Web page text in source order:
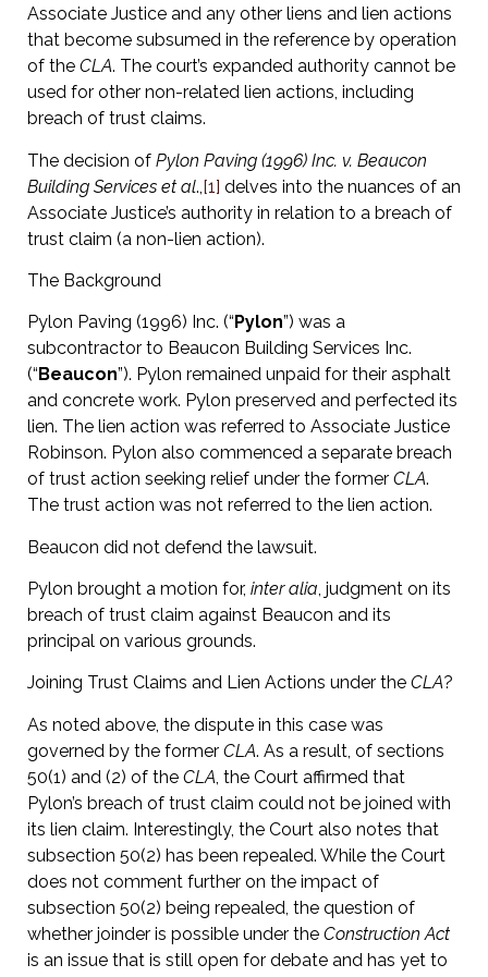
Associate Justice and any other liens and lien actions
that become subsumed in the reference by operation
of the CLA. The court’s expanded authority cannot be
used for other non-related lien actions, including
breach of trust claims.
The decision of Pylon Paving (1996) Inc. v. Beaucon
Building Services et al., [1] delves into the nuances of an
Associate Justice’s authority in relation to a breach of
trust claim (a non-lien action).
The Background
Pylon Paving (1996) Inc. (“ Pylon”) was a
subcontractor to Beaucon Building Services Inc.
(“ Beaucon”). Pylon remained unpaid for their asphalt
and concrete work. Pylon preserved and perfected its
lien. The lien action was referred to Associate Justice
Robinson. Pylon also commenced a separate breach
of trust action seeking relief under the former CLA.
The trust action was not referred to the lien action.
Beaucon did not defend the lawsuit.
Pylon brought a motion for, inter alia, judgment on its
breach of trust claim against Beaucon and its
principal on various grounds.
Joining Trust Claims and Lien Actions under the CLA?
As noted above, the dispute in this case was
governed by the former CLA. As a result, of sections
50(1) and (2) of the CLA, the Court affirmed that
Pylon’s breach of trust claim could not be joined with
its lien claim. Interestingly, the Court also notes that
subsection 50(2) has been repealed. While the Court
does not comment further on the impact of
subsection 50(2) being repealed, the question of
whether joinder is possible under the Construction Act
is an issue that is still open for debate and has yet to